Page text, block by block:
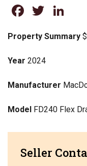
Facebook
Twitter
Property Summary
Year 2024
Manufacturer
Model FD240 Flex
Seller